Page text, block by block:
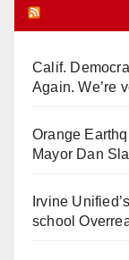
Calif.
Again. We’re
Orange
Mayor Dan
Irvine
school